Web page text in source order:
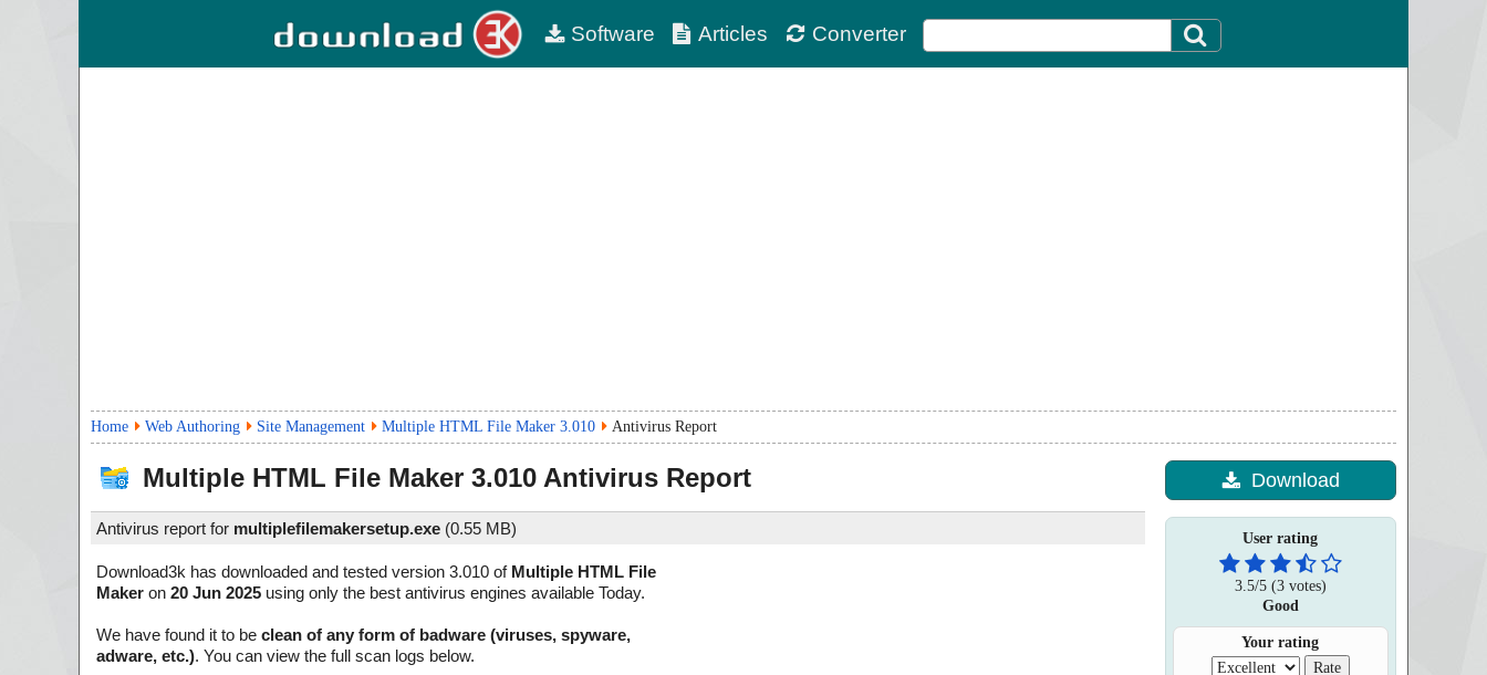
Software Articles Converter
Home Web Authoring Site Management Multiple HTML File Maker 3.010 Antivirus Report
Multiple HTML File Maker 3.010 Antivirus Report
Antivirus report for multiplefilemakersetup.exe (0.55 MB)
Download3k has downloaded and tested version 3.010 of Multiple HTML File
Maker on 20 Jun 2025 using only the best antivirus engines available Today.
We have found it to be clean of any form of badware (viruses, spyware,
adware, etc.). You can view the full scan logs below.
Download
User rating
3.5/5(3votes)
Good
Your rating